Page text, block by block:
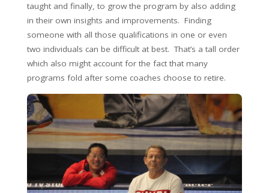
taught and finally, to grow the program by also adding
in their own insights and improvements. Finding
someone with all those qualifications in one or even
two individuals can be difficult at best. That’s a tall order
which also might account for the fact that many
programs fold after some coaches choose to retire.